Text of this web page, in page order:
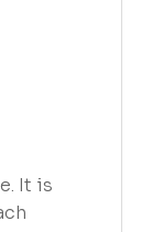
It is